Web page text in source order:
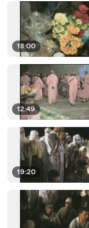
18:00
12:49
19:20